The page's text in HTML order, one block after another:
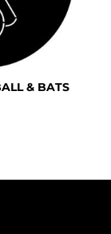
& BATS